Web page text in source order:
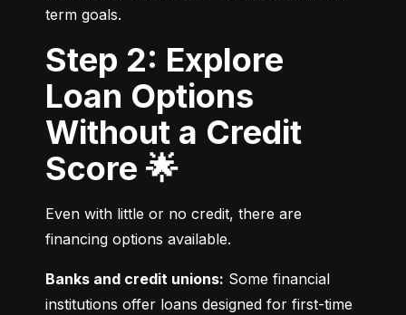
term goals.
Step 2: Explore
Loan Options
Without a Credit
Score 🌟
Even with little or no credit, there are
financing options available.
Banks and credit unions: Some financial
institutions offer loans designed for first-time